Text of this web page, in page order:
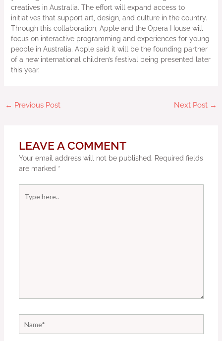
creatives in Australia. The effort will expand access to
initiatives that support art, design, and culture in the country.
Through this collaboration, Apple and the Opera House will
focus on interactive programming and experiences for young
people in Australia. Apple said it will be the founding partner
of a new international children’s festival being presented later
this year.
← Previous Post Next Post →
LEAVE A COMMENT
Your email address will not be published. Required fields
are marked *
here..